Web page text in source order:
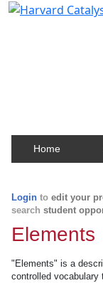
Home
Login to edit your
search student
Elements
"Elements" is a
controlled vocabulary